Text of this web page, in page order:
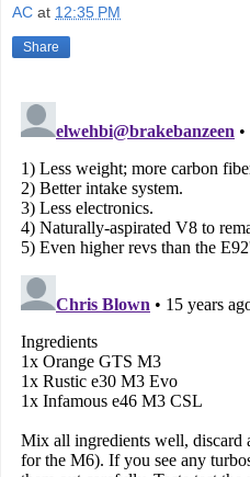
AC at 12:35 PM
Share